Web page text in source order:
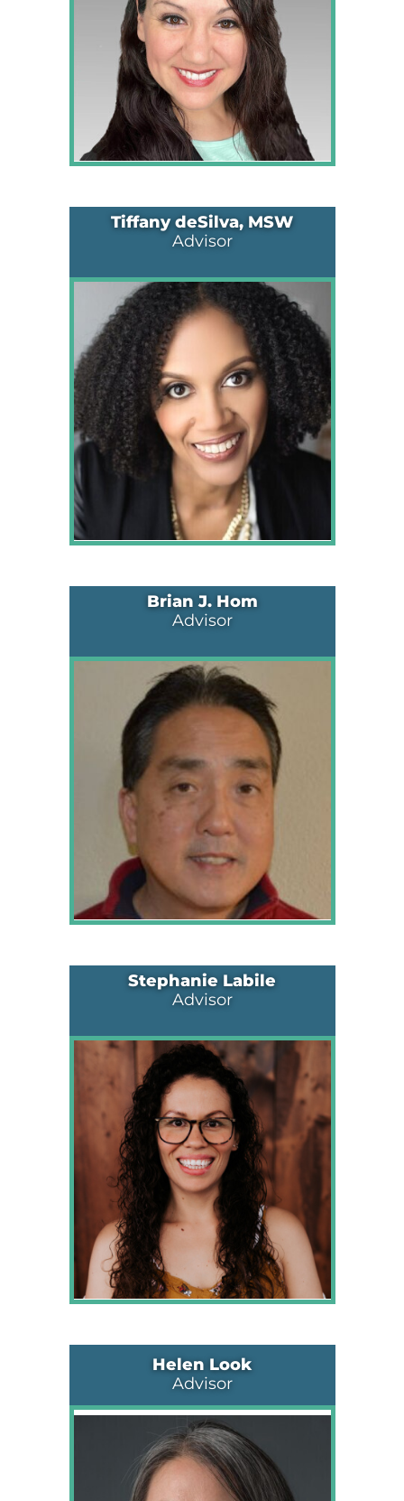
Tiffany deSilva, MSW
Advisor
Brian J. Hom
Advisor
Stephanie Labile
Advisor
Helen Look
Advisor